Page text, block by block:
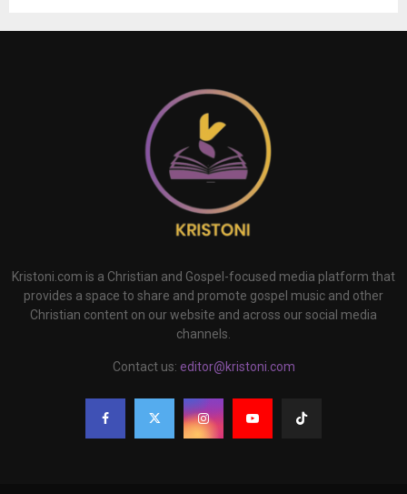
Kristoni.com is a Christian and Gospel-focused media platform that
provides a space to share and promote gospel music and other
Christian content on our website and across our social media
channels.
Contact us: editor@kristoni.com